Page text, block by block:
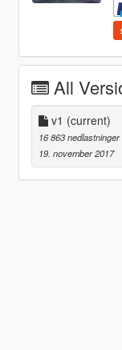
All
v1 (current)
16 863 nedlastninger
19. november 2017